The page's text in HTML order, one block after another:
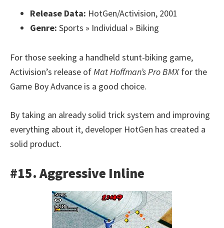
Release Data: HotGen/Activision, 2001
Genre: Sports » Individual » Biking
For those seeking a handheld stunt-biking game,
Activision’s release ofMat Hoffman’s Pro BMXfor the
Game Boy Advance is a good choice.
By taking an already solid trick system and improving
everything about it, developer HotGen has created a
solid product.
#15. Aggressive Inline